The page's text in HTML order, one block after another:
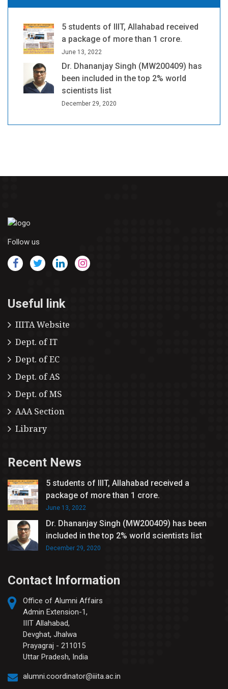
5 students of IIIT, Allahabad received
a package of more than 1 crore.
June 13, 2022
Dr. Dhananjay Singh (MW200409) has
been included in the top 2% world
scientists list
December 29, 2020
Follow us
Useful link
IIITA Website
Dept. of IT
Dept. of EC
Dept. of AS
Dept. of MS
AAA Section
Library
Recent News
5 students of IIIT, Allahabad received a
package of more than 1 crore.
June 13, 2022
Dr. Dhananjay Singh (MW200409) has been
included in the top 2% world scientists list
December 29, 2020
Contact Information
Office of Alumni Affairs
Admin Extension-1,
IIIT Allahabad,
Devghat, Jhalwa
Prayagraj - 211015
Uttar Pradesh, India
alumni.coordinator@iiita.ac.in